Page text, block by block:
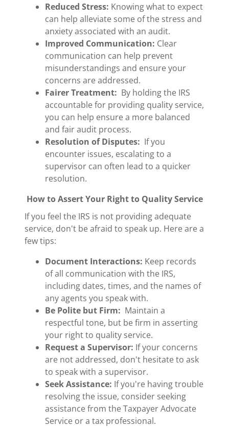
Reduced Stress: Knowing what to expect
can help alleviate some of the stress and
anxiety associated with an audit.
Improved Communication: Clear
communication can help prevent
misunderstandings and ensure your
concerns are addressed.
Fairer Treatment: By holding the IRS
accountable for providing quality service,
you can help ensure a more balanced
and fair audit process.
Resolution of Disputes: If you
encounter issues, escalating to a
supervisor can often lead to a quicker
resolution.
How to Assert Your Right to Quality Service
If you feel the IRS is not providing adequate
service, don't be afraid to speak up. Here are a
few tips:
Document Interactions: Keep records
of all communication with the IRS,
including dates, times, and the names of
any agents you speak with.
Be Polite but Firm: Maintain a
respectful tone, but be firm in asserting
your right to quality service.
Request a Supervisor: If your concerns
are not addressed, don't hesitate to ask
to speak with a supervisor.
Seek Assistance: If you're having trouble
resolving the issue, consider seeking
assistance from the Taxpayer Advocate
Service or a tax professional.